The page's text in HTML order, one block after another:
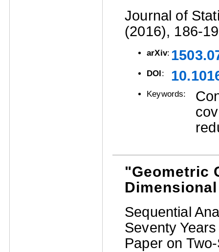
Journal of
(2016), 186-
arXiv:
DOI :
Keywords:
"Geometric
Sequential
Seventy
Paper on